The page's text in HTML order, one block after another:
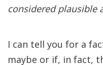
considered plausible
I can tell you for a
maybe or if, in fact,